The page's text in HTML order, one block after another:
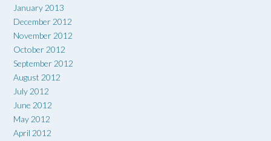
January 2013
December 2012
November 2012
October 2012
September 2012
August 2012
July 2012
June 2012
May 2012
April 2012